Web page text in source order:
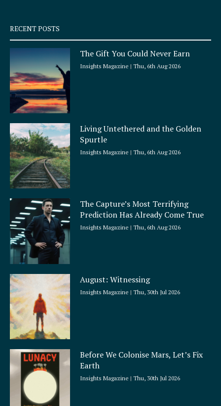
q
u
a
r
e
RECENT POSTS
The Gift You Could Never Earn
Insights Magazine Thu, 6th Aug 2026
Living Untethered and the Golden
Spurtle
Insights Magazine Thu, 6th Aug 2026
The Capture’s Most Terrifying
Prediction Has Already Come True
Insights Magazine Thu, 6th Aug 2026
August: Witnessing
Insights Magazine Thu, 30th Jul 2026
Before We Colonise Mars, Let’s Fix
Earth
Insights Magazine Thu, 30th Jul 2026